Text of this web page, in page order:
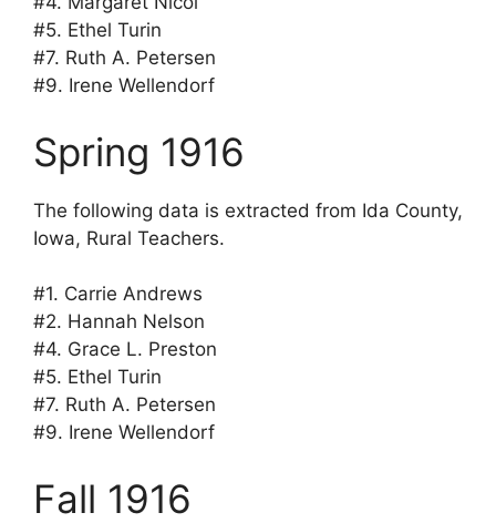
#5. Ethel Turin
#7. Ruth A. Petersen
#9. Irene Wellendorf
Spring 1916
The following data is extracted from Ida County,
Iowa, Rural Teachers.
#1. Carrie Andrews
#2. Hannah Nelson
#4. Grace L. Preston
#5. Ethel Turin
#7. Ruth A. Petersen
#9. Irene Wellendorf
Fall 1916